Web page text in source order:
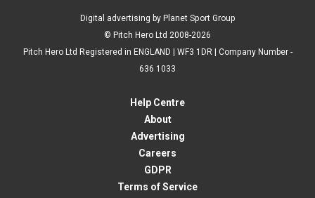
Digital advertising by Planet Sport Group
© Pitch Hero Ltd 2008-2026
Pitch Hero Ltd Registered in ENGLAND | WF3 1DR | Company Number -
636 1033
Help Centre
About
Advertising
Careers
GDPR
Terms of Service